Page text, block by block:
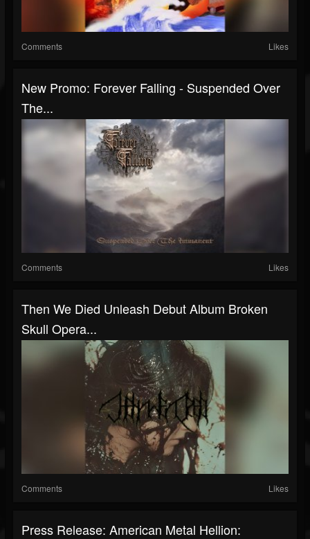
Comments Likes
New Promo: Forever Falling - Suspended Over
The...
Comments Likes
Then We Died Unleash Debut Album Broken
Skull Opera...
Comments Likes
Press Release: American Metal Hellion: